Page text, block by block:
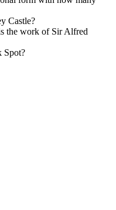
Castle?
the work of Sir Alfred
Spot?